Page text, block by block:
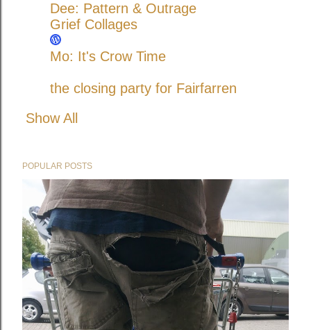
Dee: Pattern & Outrage
Grief Collages
Mo: It's Crow Time
the closing party for Fairfarren
Show All
POPULAR POSTS